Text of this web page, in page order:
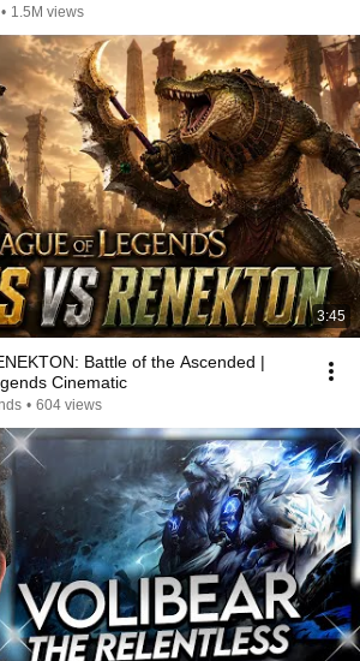
• 1.5M views
3:45
Battle of the Ascended |
Cinematic
• 604 views